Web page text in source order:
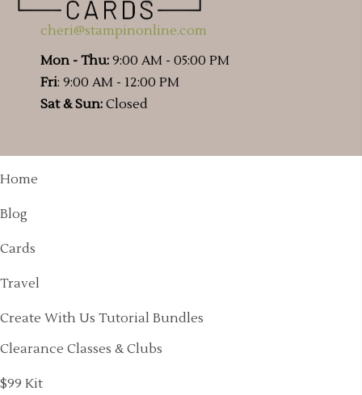
cheri@stampinonline.com
Mon - Thu: 9:00 AM - 05:00 PM
Fri: 9:00 AM - 12:00 PM
Sat & Sun: Closed
Home
Blog
Cards
Travel
Create With Us Tutorial Bundles
Clearance Classes & Clubs
$99 Kit